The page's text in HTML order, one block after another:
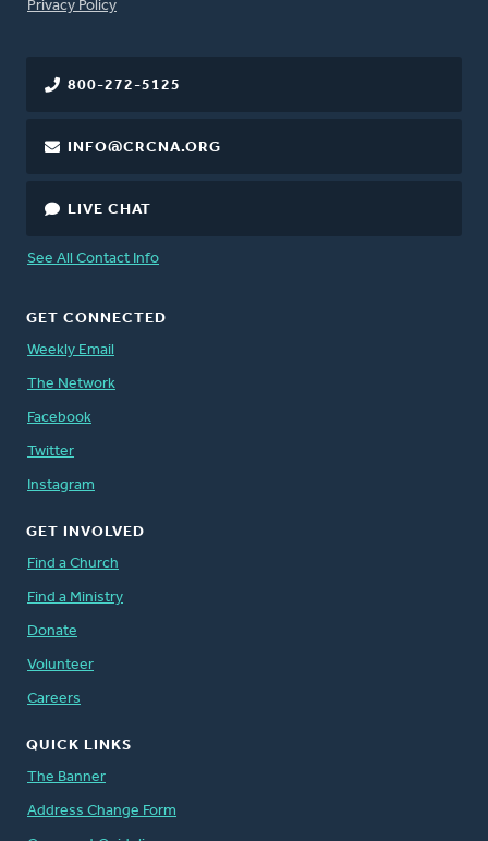
FOOTER
Privacy Policy
800-272-5125
INFO@CRCNA.ORG
LIVE CHAT
See All Contact Info
GET CONNECTED
Weekly Email
The Network
Facebook
Twitter
Instagram
GET INVOLVED
Find a Church
Find a Ministry
Donate
Volunteer
Careers
QUICK LINKS
The Banner
Address Change Form